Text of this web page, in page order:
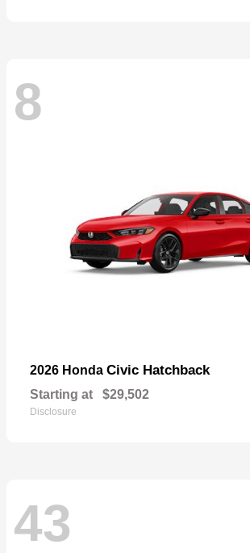
8
2026 Honda Civic Hatchback
Starting at $29,502
Disclosure
43